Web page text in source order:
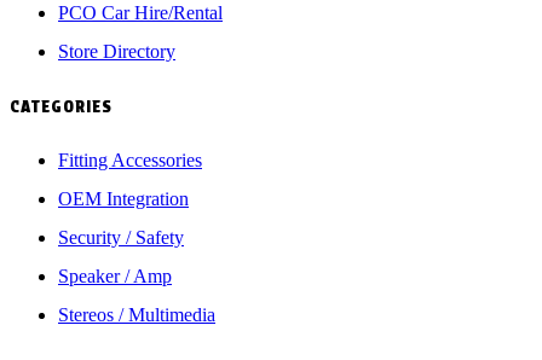
PCO Car Hire/Rental
Store Directory
CATEGORIES
Fitting Accessories
OEM Integration
Security / Safety
Speaker / Amp
Stereos / Multimedia